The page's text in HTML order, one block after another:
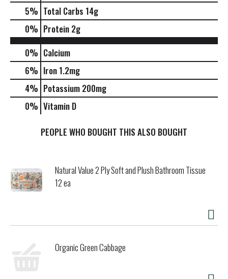
5% Total Carbs 14g
0% Protein 2g
0% Calcium
6% Iron 1.2mg
4% Potassium 200mg
0% Vitamin D
PEOPLE WHO BOUGHT THIS ALSO BOUGHT
Natural Value 2 Ply Soft and Plush Bathroom Tissue
12 ea
Organic Green Cabbage